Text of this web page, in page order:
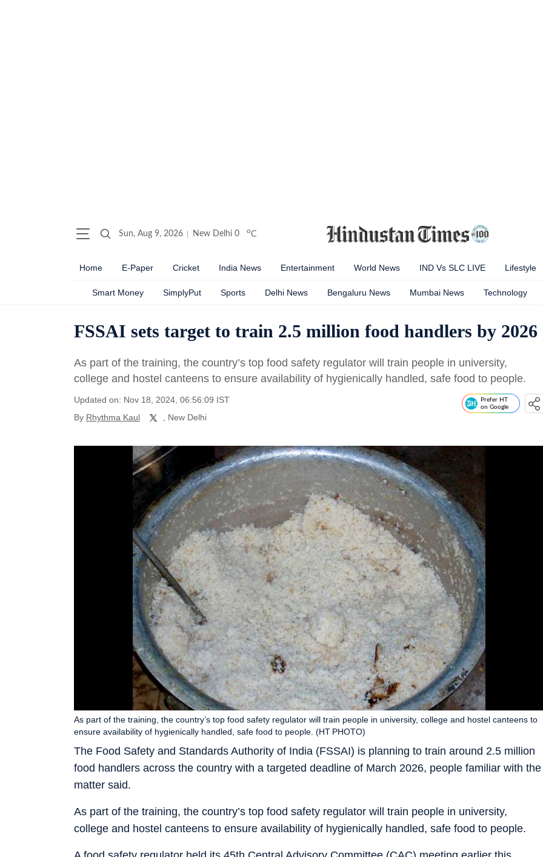
Sun, Aug 9, 2026 New Delhi 0 oC
Home E-Paper Cricket India News Entertainment World News IND Vs SLC LIVE Lifestyle
Smart Money SimplyPut Sports Delhi News Bengaluru News Mumbai News Technology
FSSAI sets target to train 2.5 million food handlers by 2026
As part of the training, the country’s top food safety regulator will train people in university,
college and hostel canteens to ensure availability of hygienically handled, safe food to people.
Updated on: Nov 18, 2024, 06:56:09 IST
By Rhythma Kaul , New Delhi
Prefer HT
on Google
The Food Safety and Standards Authority of India (FSSAI) is planning to train around 2.5 million
food handlers across the country with a targeted deadline of March 2026, people familiar with the
matter said.
As part of the training, the country’s top food safety regulator will train people in university, college and hostel canteens to
ensure availability of hygienically handled, safe food to people. (HT PHOTO)
As part of the training, the country’s top food safety regulator will train people in university,
college and hostel canteens to ensure availability of hygienically handled, safe food to people.